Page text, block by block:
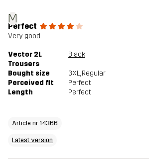
M
Perfect
Very good
Vector 2L
Trousers
Black
Bought size 3XL, Regular
Perceived fit
Perfect
Length
Perfect
Article nr 14366
Latest version